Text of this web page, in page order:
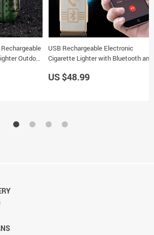
Outdoor
USB Rechargeable Electronic
Cigarette Lighter with Bluetooth and
US $48.99